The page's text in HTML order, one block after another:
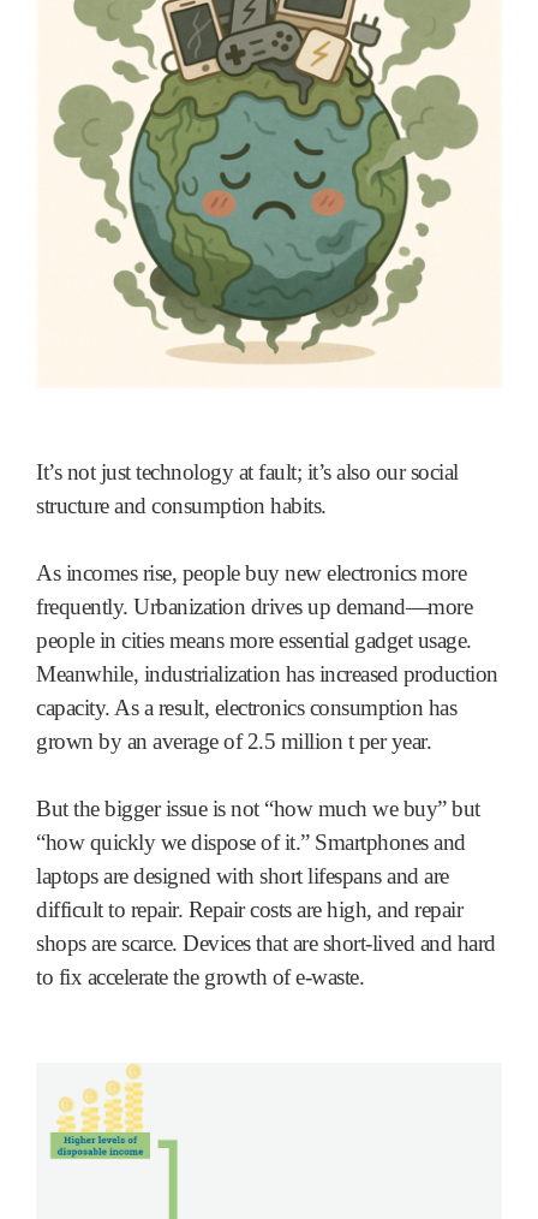
It’s not just technology at fault; it’s also our social
structure and consumption habits.
As incomes rise, people buy new electronics more
frequently. Urbanization drives up demand—more
people in cities means more essential gadget usage.
Meanwhile, industrialization has increased production
capacity. As a result, electronics consumption has
grown by an average of 2.5 million t per year.
But the bigger issue is not “how much we buy” but
“how quickly we dispose of it.” Smartphones and
laptops are designed with short lifespans and are
difficult to repair. Repair costs are high, and repair
shops are scarce. Devices that are short-lived and hard
to fix accelerate the growth of e-waste.